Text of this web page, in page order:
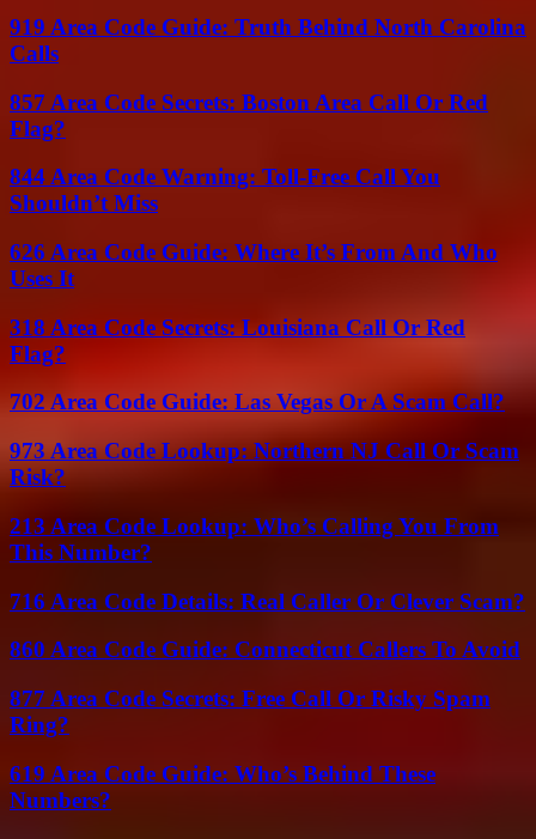
919 Area Code Guide: Truth Behind North Carolina
Calls
857 Area Code Secrets: Boston Area Call Or Red
Flag?
844 Area Code Warning: Toll-Free Call You
Shouldn’t Miss
626 Area Code Guide: Where It’s From And Who
Uses It
318 Area Code Secrets: Louisiana Call Or Red
Flag?
702 Area Code Guide: Las Vegas Or A Scam Call?
973 Area Code Lookup: Northern NJ Call Or Scam
Risk?
213 Area Code Lookup: Who’s Calling You From
This Number?
716 Area Code Details: Real Caller Or Clever Scam?
860 Area Code Guide: Connecticut Callers To Avoid
877 Area Code Secrets: Free Call Or Risky Spam
Ring?
619 Area Code Guide: Who’s Behind These
Numbers?